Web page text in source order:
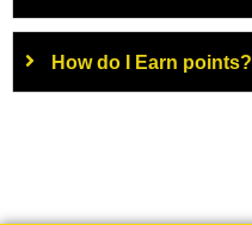
How do I Earn points?